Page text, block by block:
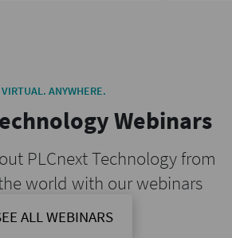
VIRTUAL. ANYWHERE.
Webinars
PLCnext Technology from
world with our webinars
ALL WEBINARS